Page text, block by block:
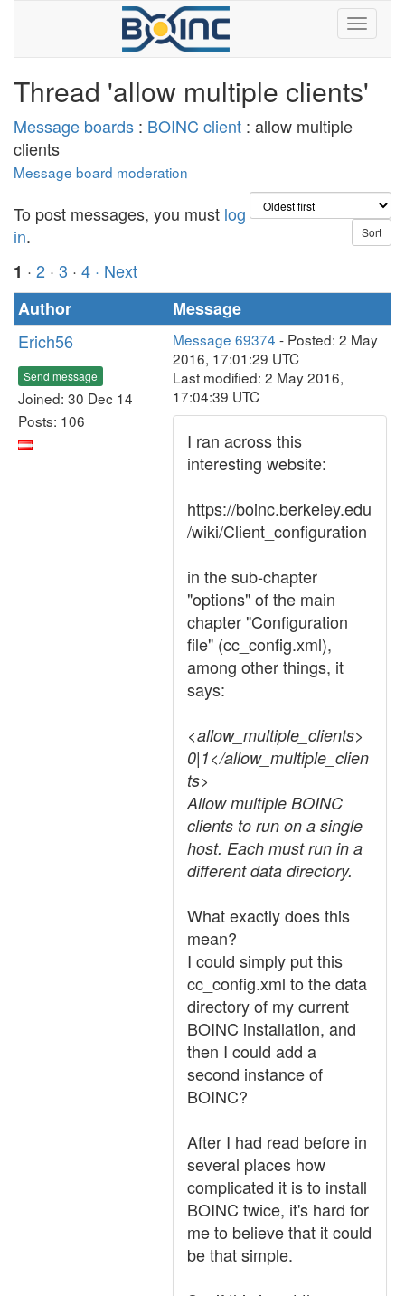
Thread 'allow multiple clients'
Message boards : BOINC client : allow multiple
clients
Message board moderation
To post messages, you must log
in.
1 · 2 · 3 · 4 · Next
Author
Message
Erich56
Send message
Joined: 30 Dec 14
Posts: 106
Message 69374 - Posted: 2 May
2016, 17:01:29 UTC
Last modified: 2 May 2016,
17:04:39 UTC
I ran across this
interesting website:
https://boinc.berkeley.edu
/wiki/Client_configuration
in the sub-chapter
"options" of the main
chapter "Configuration
file" (cc_config.xml),
among other things, it
says:
<allow_multiple_clients>
0|1</allow_multiple_clien
ts>
Allow multiple BOINC
clients to run on a single
host. Each must run in a
different data directory.
What exactly does this
mean?
I could simply put this
cc_config.xml to the data
directory of my current
BOINC installation, and
then I could add a
second instance of
BOINC?
After I had read before in
several places how
complicated it is to install
BOINC twice, it's hard for
me to believe that it could
be that simple.